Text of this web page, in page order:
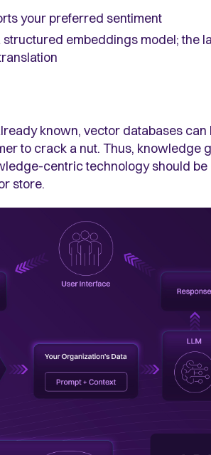
your preferred sentiment
embeddings model; the
known, vector databases
to crack a nut. Thus, knowledge
centric technology should
store.